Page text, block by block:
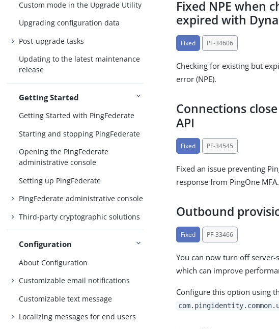
Custom mode in the Upgrade Utility
Upgrading configuration data
Post-upgrade tasks
Updating to the latest maintenance
release
Getting Started
Getting Started with PingFederate
Starting and stopping PingFederate
Opening the PingFederate
administrative console
Setting up PingFederate
PingFederate administrative console
Third-party cryptographic solutions
Configuration
About Configuration
Customizable email notifications
Customizable text message
Localizing messages for end users
Fixed NPE when
expired with
Fixed PF-34606
Checking for existing but
error (NPE).
Connections
API
Fixed PF-34545
Fixed an issue preventing
response from PingOne MFA.
Outbound
Fixed PF-33466
You can now turn off
which can improve
Configure this option using